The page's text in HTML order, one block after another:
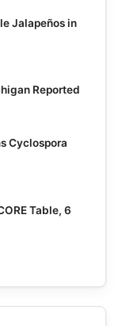
Jalapeños in
Reported
Cyclospora
Table, 6